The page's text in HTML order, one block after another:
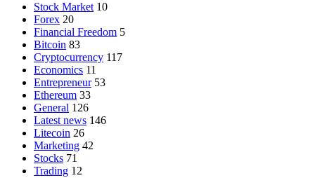
Stock Market 10
Forex 20
Financial Freedom 5
Bitcoin 83
Cryptocurrency 117
Economics 11
Entrepreneur 53
Ethereum 33
General 126
Latest news 146
Litecoin 26
Marketing 42
Stocks 71
Trading 12